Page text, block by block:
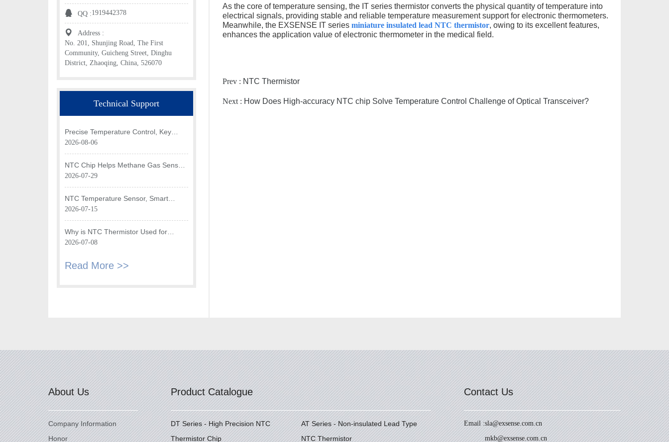
QQ :1919442378
Address :
No. 201, Shunjing Road, The First
Community, Guicheng Street, Dinghu
District, Zhaoqing, China, 526070
Technical Support
Precise Temperature Control, Key
Application of NTC Chip in Optical
Transceiver of AI Data Center
2026-08-06
NTC Chip Helps Methane Gas Sensor
Achieve Efficient Temperature
Monitoring
2026-07-29
NTC Temperature Sensor, Smart
Temperature Monitoring Brain of Air
Fryer
2026-07-15
Why is NTC Thermistor Used for
Temperature Monitoring in Intake Air
2026-07-08
Read More >>
As the core of temperature sensing, the IT series thermistor converts the physical quantity of temperature into
electrical signals, providing stable and reliable temperature measurement support for electronic thermometers.
Meanwhile, the EXSENSE IT seriesminiature insulated lead NTC thermistor, owing to its excellent features,
enhances the application value of electronic thermometer in the medical field.
Prev : NTC Thermistor
Next : How Does High-accuracy NTC chip Solve Temperature Control Challenge of Optical Transceiver?
About Us
Company Information
Honor
Product Catalogue
DT Series - High Precision NTC
Thermistor Chip
AT Series - Non-insulated Lead Type
NTC Thermistor
Contact Us
Email :sla@exsense.com.cn
mkb@exsense.com.cn